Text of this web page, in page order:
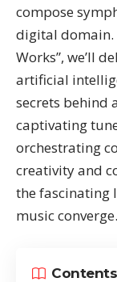
compose
digital domain.
Works”, we’ll
artificial
secrets behind
captivating
orchestrating
creativity and
the fascinating
music converge.
Contents